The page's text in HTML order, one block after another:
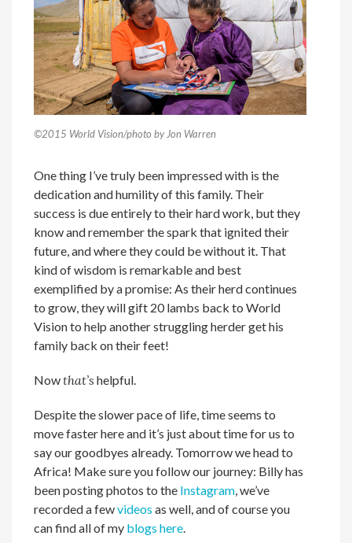
©2015 World Vision/photo by Jon Warren
One thing I’ve truly been impressed with is the
dedication and humility of this family. Their
success is due entirely to their hard work, but they
know and remember the spark that ignited their
future, and where they could be without it. That
kind of wisdom is remarkable and best
exemplified by a promise: As their herd continues
to grow, they will gift 20 lambs back to World
Vision to help another struggling herder get his
family back on their feet!
Nowthat’s helpful.
Despite the slower pace of life, time seems to
move faster here and it’s just about time for us to
say our goodbyes already. Tomorrow we head to
Africa! Make sure you follow our journey: Billy has
been posting photos to the Instagram, we’ve
recorded a fewvideos as well, and of course you
can find all of my blogs here.